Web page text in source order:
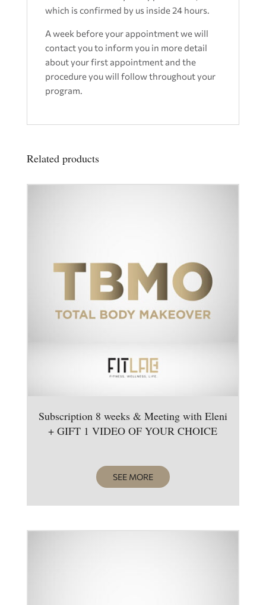
which is confirmed by us inside 24 hours.
A week before your appointment we will
contact you to inform you in more detail
about your first appointment and the
procedure you will follow throughout your
program.
Related products
Subscription 8 weeks & Meeting with Eleni
+ GIFT 1 VIDEO OF YOUR CHOICE
SEE MORE